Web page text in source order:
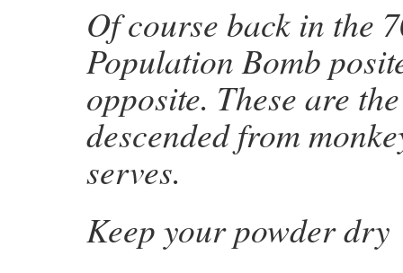
Of course back in the
Population Bomb
opposite. These are
descended from
serves.
Keep your powder dry